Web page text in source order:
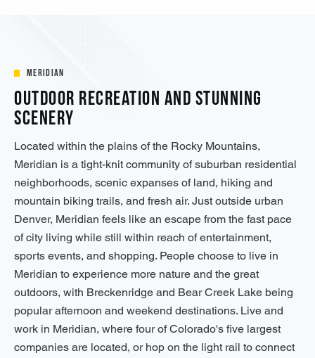
Meridian
Outdoor Recreation and Stunning
Scenery
Located within the plains of the Rocky Mountains,
Meridian is a tight-knit community of suburban residential
neighborhoods, scenic expanses of land, hiking and
mountain biking trails, and fresh air. Just outside urban
Denver, Meridian feels like an escape from the fast pace
of city living while still within reach of entertainment,
sports events, and shopping. People choose to live in
Meridian to experience more nature and the great
outdoors, with Breckenridge and Bear Creek Lake being
popular afternoon and weekend destinations. Live and
work in Meridian, where four of Colorado's five largest
companies are located, or hop on the light rail to connect